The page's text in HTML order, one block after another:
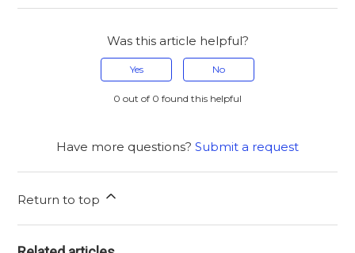
Was this article helpful?
Yes No
0 out of 0 found this helpful
Have more questions? Submit a request
Return to top